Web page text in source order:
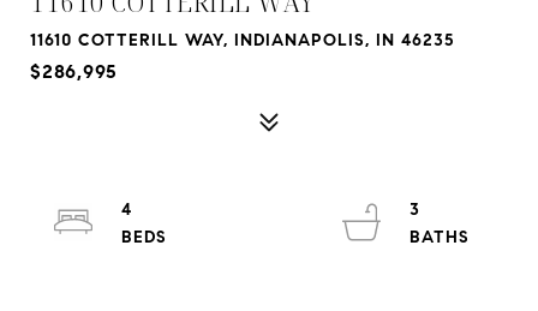
11610 COTTERILL WAY, INDIANAPOLIS, IN 46235
$286,995
4
3